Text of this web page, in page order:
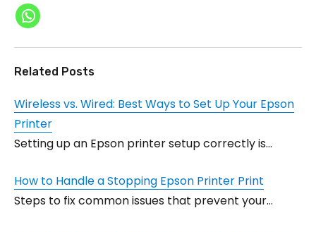
Related Posts
Wireless vs. Wired: Best Ways to Set Up Your Epson
Printer
Setting up an Epson printer setup correctly is…
How to Handle a Stopping Epson Printer Print
Steps to fix common issues that prevent your…